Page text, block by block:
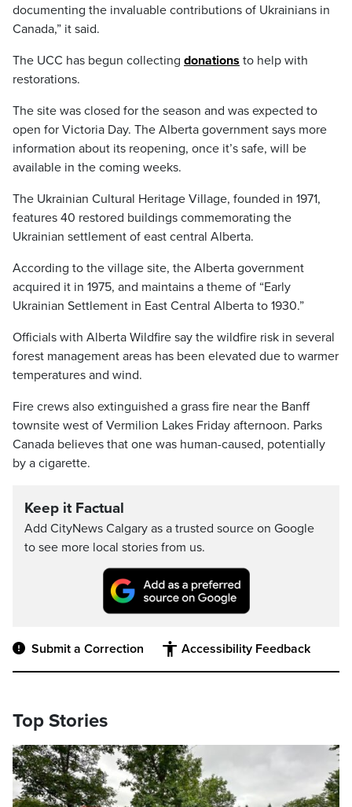
documenting the invaluable contributions of Ukrainians in
Canada,” it said.
The UCC has begun collecting donations to help with
restorations.
The site was closed for the season and was expected to
open for Victoria Day. The Alberta government says more
information about its reopening, once it’s safe, will be
available in the coming weeks.
The Ukrainian Cultural Heritage Village, founded in 1971,
features 40 restored buildings commemorating the
Ukrainian settlement of east central Alberta.
According to the village site, the Alberta government
acquired it in 1975, and maintains a theme of “Early
Ukrainian Settlement in East Central Alberta to 1930.”
Officials with Alberta Wildfire say the wildfire risk in several
forest management areas has been elevated due to warmer
temperatures and wind.
Fire crews also extinguished a grass fire near the Banff
townsite west of Vermilion Lakes Friday afternoon. Parks
Canada believes that one was human-caused, potentially
by a cigarette.
Keep it Factual
Add CityNews Calgary as a trusted source on Google
to see more local stories from us.
Submit a Correction Accessibility Feedback
Top Stories